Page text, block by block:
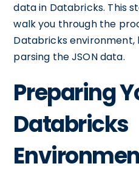
data in Databricks. This
walk you through the
Databricks environment,
parsing the JSON data.
Preparing
Databricks